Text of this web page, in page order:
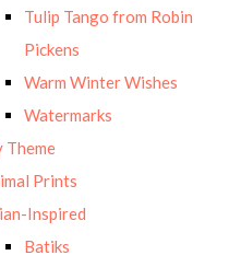
Tulip Tango from Robin
Pickens
Warm Winter Wishes
Watermarks
Theme
Prints
Inspired
Batiks